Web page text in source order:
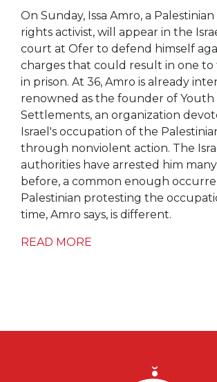
On Sunday, Issa Amro, a
rights activist, will appear in the
court at Ofer to defend himself
charges that could result in one to
in prison. At 36, Amro is already
renowned as the founder of Youth
Settlements, an organization
Israel's occupation of the
through nonviolent action. The
authorities have arrested him
before, a common enough
Palestinian protesting the
time, Amro says, is different.
READ MORE